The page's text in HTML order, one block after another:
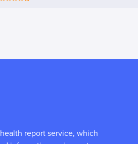
report service, which